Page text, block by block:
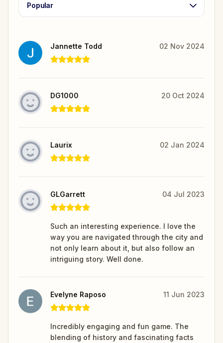
Popular
Jannette Todd 02 Nov 2024
DG1000 20 Oct 2024
Laurix 02 Jan 2024
GLGarrett 04 Jul 2023
Such an interesting experience. I love the
way you are navigated through the city and
not only learn about it, but also follow an
intriguing story. Well done.
Evelyne Raposo 11 Jun 2023
Incredibly engaging and fun game. The
blending of history and fascinating facts